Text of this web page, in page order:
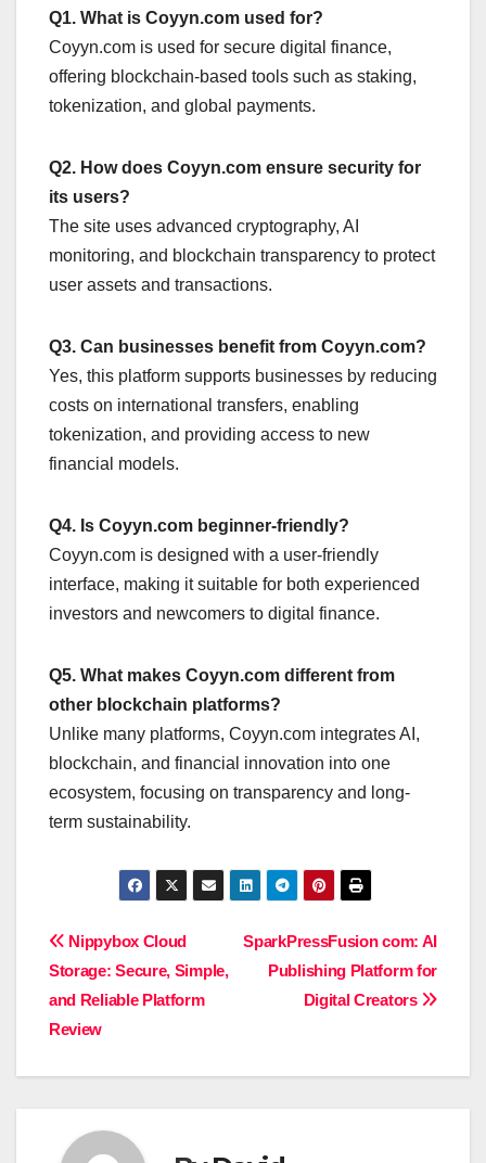
Q1. What is Coyyn.com used for?
Coyyn.com is used for secure digital finance,
offering blockchain-based tools such as staking,
tokenization, and global payments.
Q2. How does Coyyn.com ensure security for
its users?
The site uses advanced cryptography, AI
monitoring, and blockchain transparency to protect
user assets and transactions.
Q3. Can businesses benefit from Coyyn.com?
Yes, this platform supports businesses by reducing
costs on international transfers, enabling
tokenization, and providing access to new
financial models.
Q4. Is Coyyn.com beginner-friendly?
Coyyn.com is designed with a user-friendly
interface, making it suitable for both experienced
investors and newcomers to digital finance.
Q5. What makes Coyyn.com different from
other blockchain platforms?
Unlike many platforms, Coyyn.com integrates AI,
blockchain, and financial innovation into one
ecosystem, focusing on transparency and long-
term sustainability.
Post
navigation
SparkPressFusion com: AI
Publishing Platform for
Digital Creators
Nippybox Cloud
Storage: Secure, Simple,
and Reliable Platform
Review